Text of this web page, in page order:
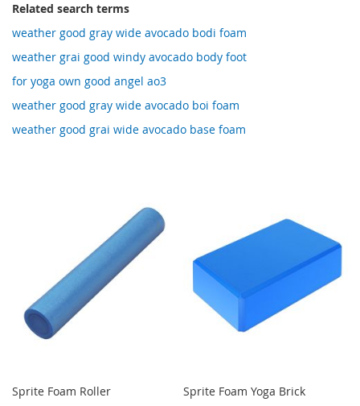
Related search terms
weather good gray wide avocado bodi foam
weather grai good windy avocado body foot
for yoga own good angel ao3
weather good gray wide avocado boi foam
weather good grai wide avocado base foam
Sprite Foam Roller
Sprite Foam Yoga Brick